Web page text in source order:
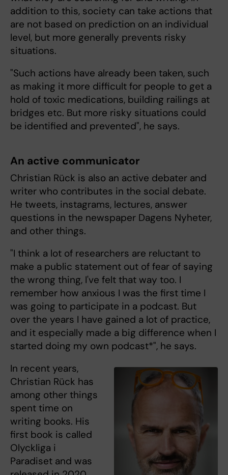
addition to this, society can take actions that
are not based on prediction on an individual
level, but more generally prevents risky
situations.
"Such actions have already been taken, such
as making it more difficult for people to get a
hold of toxic medications, building railings at
bridges etc. But more risky situations could
be identified and prevented", he says.
An active communicator
Christian Rück is also an active debater and
writer who contributes in the social debate.
He tweets, instagrams, lectures, answer
questions in the newspaper Dagens Nyheter,
and other things.
"I think a lot of researchers are reluctant to
make a public statement out of fear of saying
the wrong thing, I've felt that way too. I
remember how anxious I was the first time I
was going to participate in a podcast. But
over the years I have gained a lot of practice,
and it especially made a big difference when I
started doing my own podcast*", he says.
In recent years,
Christian Rück has
among other things
spent time on
writing books. His
first book is called
Olyckliga i
Paradiset and was